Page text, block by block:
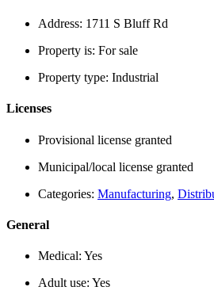
Address: 1711 S Bluff Rd
Property is: For sale
Property type: Industrial
Licenses
Provisional license granted
Municipal/local license granted
Categories: Manufacturing,
General
Medical: Yes
Adult use: Yes